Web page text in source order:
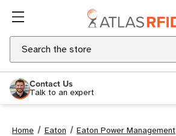
Search
Contact Us
Talk to an expert
Home Eaton
Eaton Power Management